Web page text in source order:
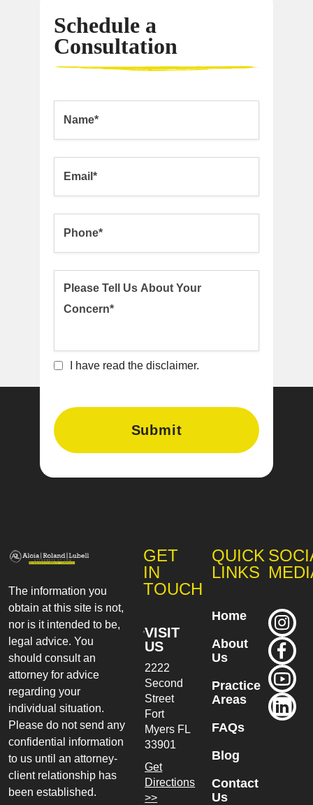
Schedule a
Consultation
I have read the disclaimer.
The information you
obtain at this site is not,
nor is it intended to be,
legal advice. You
should consult an
attorney for advice
regarding your
individual situation.
Please do not send any
confidential information
to us until an attorney-
client relationship has
been established.
GET
IN
TOUCH
VISIT
US
2222
Second
Street
Fort
Myers FL
33901
Get
Directions
>>
QUICK
LINKS
Home
About
Us
Practice
Areas
FAQs
Blog
Contact
Us